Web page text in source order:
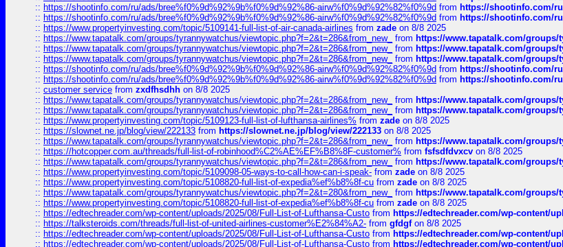
:: https://shootinfo.com/ru/ads/bree%f0%9d%92%9b%f0%9d%92%86-airw%f0%9d%92%82%f0%9d from https://shootinfo.com/
:: https://shootinfo.com/ru/ads/bree%f0%9d%92%9b%f0%9d%92%86-airw%f0%9d%92%82%f0%9d from https://shootinfo.com/
:: https://www.propertyinvesting.com/topic/5109141-full-list-of-air-canada-airlines from zade on 8/8 2025
:: https://www.tapatalk.com/groups/tyrannywatchus/viewtopic.php?f=2&t=286&from_new_ from https://www.tapatalk.com/groups/
:: https://www.tapatalk.com/groups/tyrannywatchus/viewtopic.php?f=2&t=286&from_new_ from https://www.tapatalk.com/groups/
:: https://www.tapatalk.com/groups/tyrannywatchus/viewtopic.php?f=2&t=286&from_new_ from https://www.tapatalk.com/groups/
:: https://shootinfo.com/ru/ads/bree%f0%9d%92%9b%f0%9d%92%86-airw%f0%9d%92%82%f0%9d from https://shootinfo.com/
:: https://shootinfo.com/ru/ads/bree%f0%9d%92%9b%f0%9d%92%86-airw%f0%9d%92%82%f0%9d from https://shootinfo.com/
:: customer service from zxdfhsdhh on 8/8 2025
:: https://www.tapatalk.com/groups/tyrannywatchus/viewtopic.php?f=2&t=286&from_new_ from https://www.tapatalk.com/groups/
:: https://www.tapatalk.com/groups/tyrannywatchus/viewtopic.php?f=2&t=286&from_new_ from https://www.tapatalk.com/groups/
:: https://www.propertyinvesting.com/topic/5109123-full-list-of-lufthansa-airlines% from zade on 8/8 2025
:: https://slownet.ne.jp/blog/view/222133 from https://slownet.ne.jp/blog/view/222133 on 8/8 2025
:: https://www.tapatalk.com/groups/tyrannywatchus/viewtopic.php?f=2&t=286&from_new_ from https://www.tapatalk.com/groups/
:: https://hotcopper.com.au/threads/full-list-of-robinhood%C2%AE%EF%B8%8F-customer% from fsfsdfdvxcv on 8/8 2025
:: https://www.tapatalk.com/groups/tyrannywatchus/viewtopic.php?f=2&t=286&from_new_ from https://www.tapatalk.com/groups/
:: https://www.propertyinvesting.com/topic/5109098-05-ways-to-call-how-can-i-speak- from zade on 8/8 2025
:: https://www.propertyinvesting.com/topic/5108820-full-list-of-expedia%ef%b8%8f-cu from zade on 8/8 2025
:: https://www.tapatalk.com/groups/tyrannywatchus/viewtopic.php?f=2&t=280&from_new_ from https://www.tapatalk.com/groups/
:: https://www.propertyinvesting.com/topic/5108820-full-list-of-expedia%ef%b8%8f-cu from zade on 8/8 2025
:: https://edtechreader.com/wp-content/uploads/2025/08/Full-List-of-Lufthansa-Custo from https://edtechreader.com/wp-content/
:: https://talksteroids.com/threads/full-list-of-united-airlines-customer%E2%84%A2- from gfdgfon 8/8 2025
:: https://edtechreader.com/wp-content/uploads/2025/08/Full-List-of-Lufthansa-Custo from https://edtechreader.com/wp-content/
:: https://edtechreader.com/wp-content/uploads/2025/08/Full-List-of-Lufthansa-Custo from https://edtechreader.com/wp-content/